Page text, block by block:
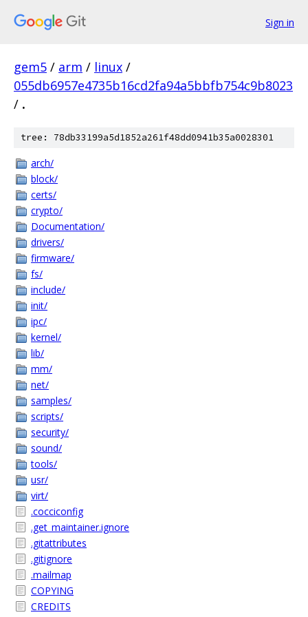
Sign in
gem5 / arm / linux /
055db6957e4735b16cd2fa94a5bbfb754c9b8023
/ .
tree: 78db33199a5d1852a261f48dd0941b35a0028301
arch/
block/
certs/
crypto/
Documentation/
drivers/
firmware/
fs/
include/
init/
ipc/
kernel/
lib/
mm/
net/
samples/
scripts/
security/
sound/
tools/
usr/
virt/
.cocciconfig
.get_maintainer.ignore
.gitattributes
.gitignore
.mailmap
COPYING
CREDITS